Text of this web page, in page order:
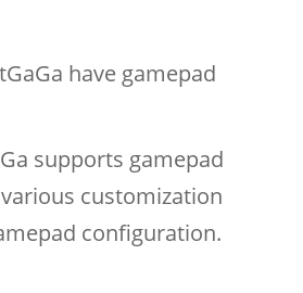
have gamepad
supports gamepad
customization
configuration.